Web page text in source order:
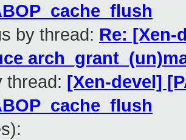
by thread: Re: [Xen-
thread: [Xen-devel]